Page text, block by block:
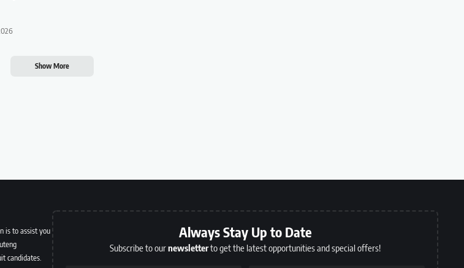
Show More
is to assist you
candidates.
Always Stay Up to Date
Subscribe to ournewsletterto get the latest opportunities and special offers!